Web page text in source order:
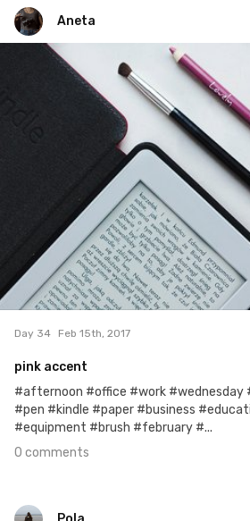
Aneta
Aneta
0
Day 34 Feb 15th, 2017
pink accent
#afternoon #office #work #wednesday
#pen #kindle #paper #business
#equipment #brush #february #...
0 comments